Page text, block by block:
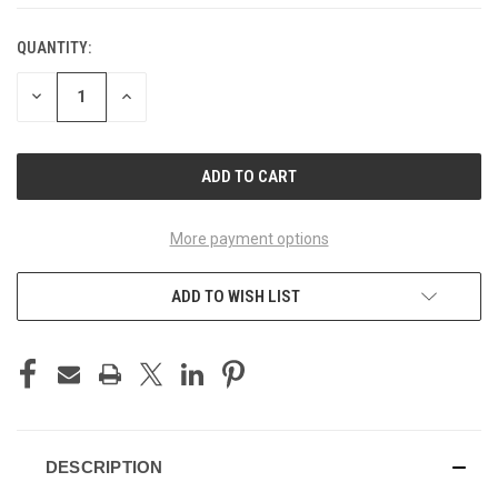
CURRENT
STOCK:
QUANTITY:
DECREASE INCREASE
More payment options
ADD TO WISH LIST
DESCRIPTION